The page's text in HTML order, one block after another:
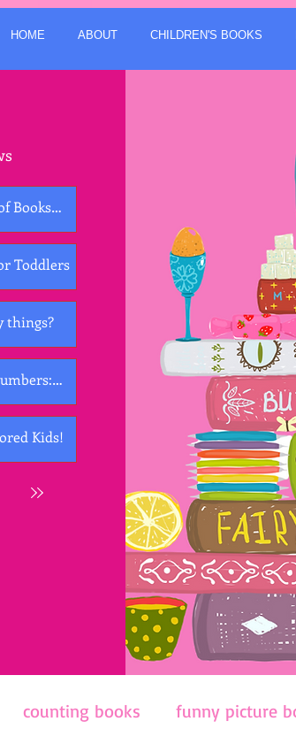
HOME ABOUT CHILDREN'S BOOKS
Books
Toddlers
things?
Kids!
counting books funny picture